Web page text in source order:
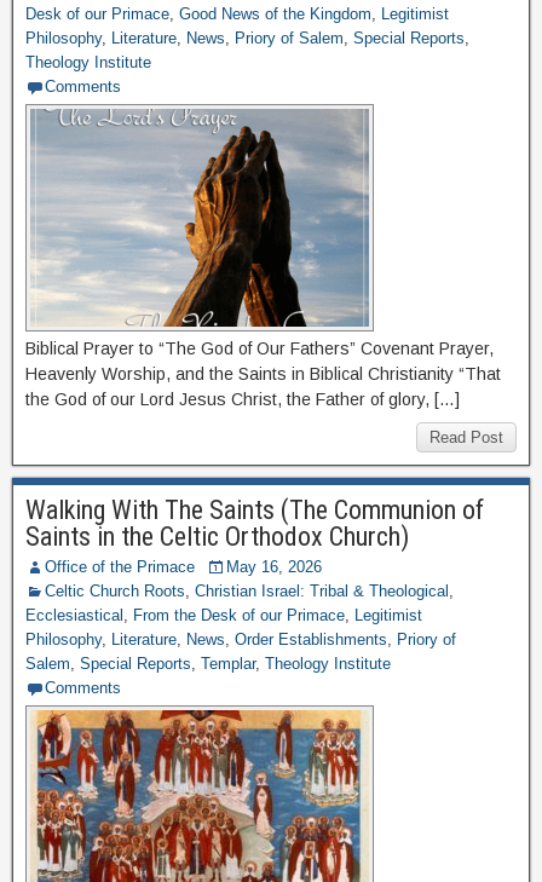
Desk of our Primace, Good News of the Kingdom, Legitimist
Philosophy, Literature, News, Priory of Salem, Special Reports,
Theology Institute
Comments
Biblical Prayer to “The God of Our Fathers” Covenant Prayer,
Heavenly Worship, and the Saints in Biblical Christianity “That
the God of our Lord Jesus Christ, the Father of glory, […]
Read Post
Walking With The Saints (The Communion of
Saints in the Celtic Orthodox Church)
Office of the Primace
May 16, 2026
Celtic Church Roots, Christian Israel: Tribal & Theological ,
Ecclesiastical , From the Desk of our Primace, Legitimist
Philosophy, Literature, News, Order Establishments, Priory of
Salem, Special Reports, Templar, Theology Institute
Comments